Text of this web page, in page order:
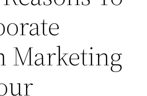
Marketing